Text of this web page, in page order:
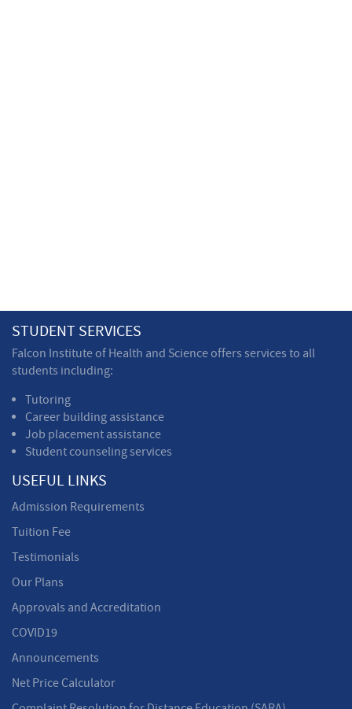
STUDENT SERVICES
Falcon Institute of Health and Science offers services to all
students including:
Tutoring
Career building assistance
Job placement assistance
Student counseling services
USEFUL LINKS
Admission Requirements
Tuition Fee
Testimonials
Our Plans
Approvals and Accreditation
COVID19
Announcements
Net Price Calculator